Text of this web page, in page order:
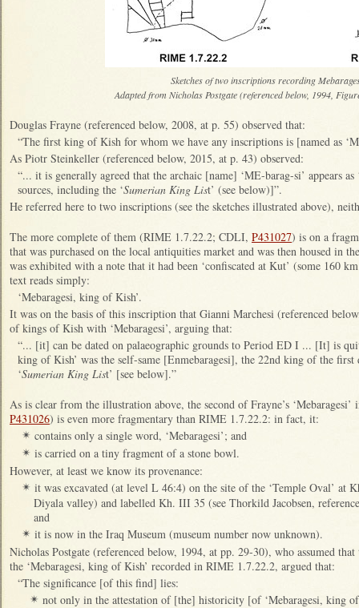
Sketches of two inscriptions recording
Adapted from Nicholas Postgate (referenced below, 1994,
Douglas Frayne (referenced below, 2008, at p. 55) observed that:
“The first king of Kish for whom we have any inscriptions is [named as
As Piotr Steinkeller (referenced below, 2015, at p. 43) observed:
“... it is generally agreed that the archaic [name] ‘ME-barag-si’ appears
sources, including the ‘Sumerian King List’ (see below)]”.
He referred here to two inscriptions (see the sketches illustrated above),
The more complete of them (RIME 1.7.22.2; CDLI, P431027) is on a
that was purchased on the local antiquities market and was then housed in
was exhibited with a note that it had been ‘confiscated at Kut’ (some 160
text reads simply:
‘Mebaragesi, king of Kish’.
It was on the basis of this inscription that Gianni Marchesi (referenced
of kings of Kish with ‘Mebaragesi’, arguing that:
“... [it] can be dated on palaeographic grounds to Period ED I ... [It] is
king of Kish’ was the self-same [Enmebaragesi], the 22nd king of the
‘Sumerian King List’ [see below].”
As is clear from the illustration above, the second of Frayne’s
P431026) is even more fragmentary than RIME 1.7.22.2: in fact, it:
✴ contains only a single word, ‘Mebaragesi’; and
✴ is carried on a tiny fragment of a stone bowl.
However, at least we know its provenance:
✴ it was excavated (at level L 46:4) on the site of the ‘Temple Oval’ at
Diyala valley) and labelled Kh. III 35 (see Thorkild Jacobsen,
and
✴ it is now in the Iraq Museum (museum number now unknown).
Nicholas Postgate (referenced below, 1994, at pp. 29-30), who assumed
the ‘Mebaragesi, king of Kish’ recorded in RIME 1.7.22.2, argued that:
“The significance [of this find] lies:
✴ not only in the attestation of [the] historicity [of ‘Mebaragesi, king